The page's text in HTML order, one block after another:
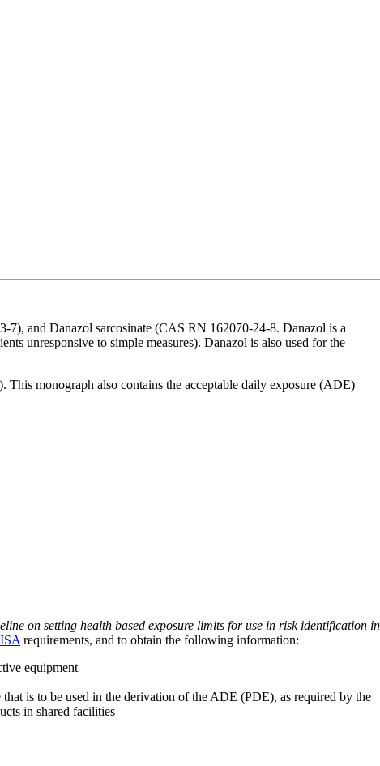
and Danazol sarcosinate (CAS RN 162070-24-8. Danazol is a
unresponsive to simple measures). Danazol is also used for the
monograph also contains the acceptable daily exposure (ADE)
on setting health based exposure limits for use in risk identification in
requirements, and to obtain the following information:
equipment
is to be used in the derivation of the ADE (PDE), as required by the
in shared facilities